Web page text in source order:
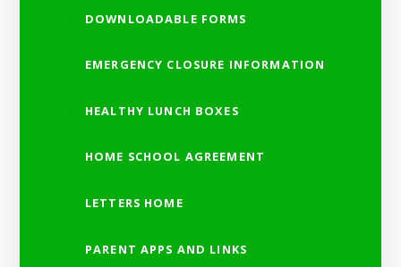
DOWNLOADABLE FORMS
EMERGENCY CLOSURE INFORMATION
HEALTHY LUNCH BOXES
HOME SCHOOL AGREEMENT
LETTERS HOME
PARENT APPS AND LINKS